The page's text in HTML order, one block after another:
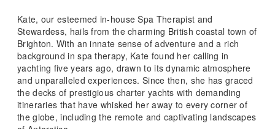
Kate, our esteemed in-house Spa Therapist and
Stewardess, hails from the charming British coastal town of
Brighton. With an innate sense of adventure and a rich
background in spa therapy, Kate found her calling in
yachting five years ago, drawn to its dynamic atmosphere
and unparalleled experiences. Since then, she has graced
the decks of prestigious charter yachts with demanding
itineraries that have whisked her away to every corner of
the globe, including the remote and captivating landscapes